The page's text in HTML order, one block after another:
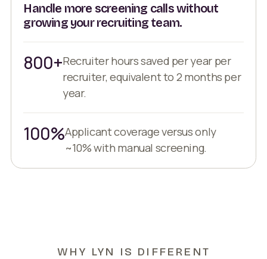
Handle more screening calls without
growing your recruiting team.
800+Recruiter hours saved per year per
recruiter, equivalent to 2 months per
year.
100%Applicant coverage versus only
~10% with manual screening.
WHY LYN IS DIFFERENT